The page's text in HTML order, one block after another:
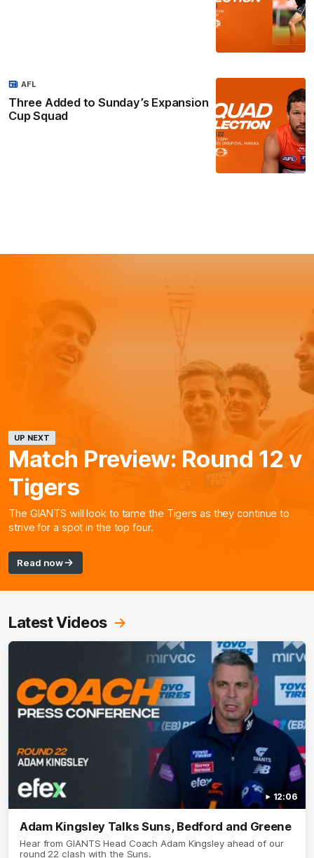
Three Added to Sunday’s Expansion
Cup Squad
AFL
UP NEXT
Match Preview: Round 12 v
Tigers
The GIANTS will look to tame the Tigers as they continue to
strive for a spot in the top four.
Read now
Latest Videos
12:06
Adam Kingsley Talks Suns, Bedford and Greene
Hear from GIANTS Head Coach Adam Kingsley ahead of our
round 22 clash with the Suns.